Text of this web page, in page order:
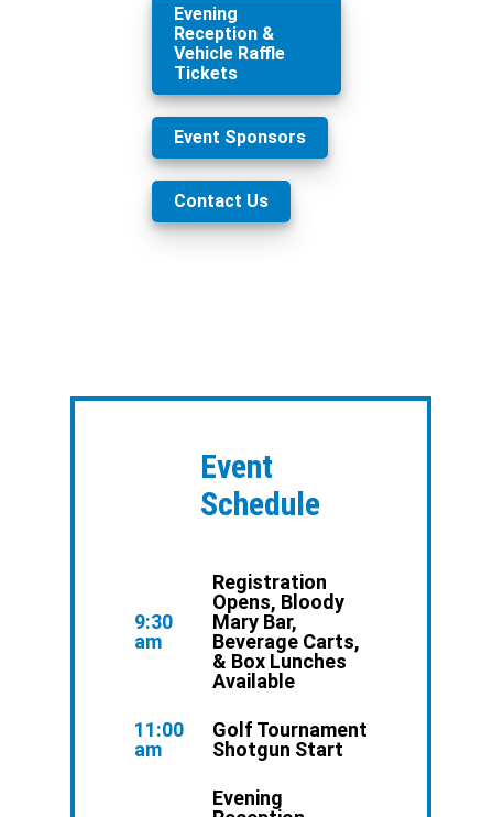
Evening
Reception &
Vehicle Raffle
Tickets
Event Sponsors
Contact Us
Event
Schedule
9:30
am
Registration
Opens, Bloody
Mary Bar,
Beverage Carts,
& Box Lunches
Available
11:00
am
Golf Tournament
Shotgun Start
Evening